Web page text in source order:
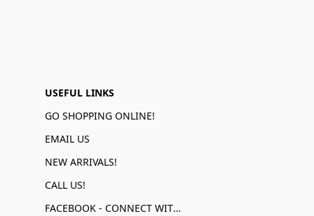
USEFUL LINKS
GO SHOPPING ONLINE!
EMAIL US
NEW ARRIVALS!
CALL US!
FACEBOOK - CONNECT WITH US!